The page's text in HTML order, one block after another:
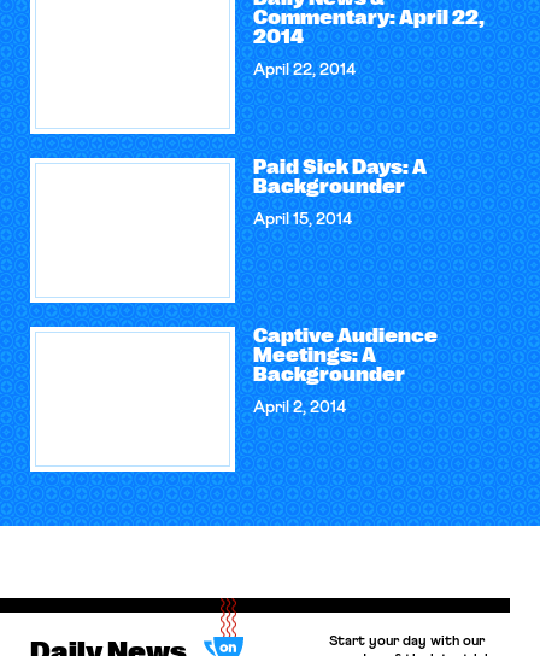
Commentary: April 22,
2014
April 22, 2014
Paid Sick Days: A
Backgrounder
April 15, 2014
Captive Audience
Meetings: A
Backgrounder
April 2, 2014
Start your day with our